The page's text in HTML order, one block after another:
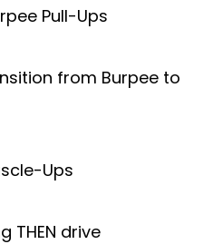
Pull-Ups
from Burpee to
Ups
THEN drive